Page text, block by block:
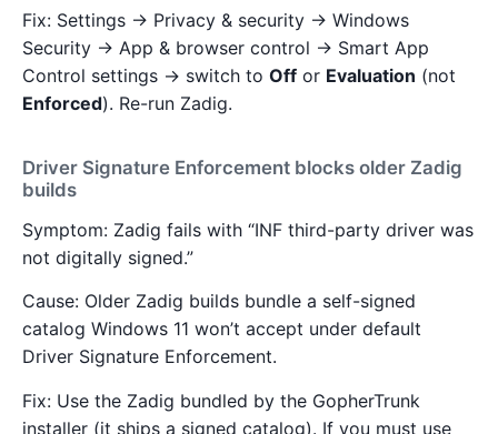
Fix: Settings → Privacy & security → Windows
Security → App & browser control → Smart App
Control settings → switch to Off or Evaluation (not
Enforced). Re-run Zadig.
Driver Signature Enforcement blocks older Zadig
builds
Symptom: Zadig fails with “INF third-party driver was
not digitally signed.”
Cause: Older Zadig builds bundle a self-signed
catalog Windows 11 won’t accept under default
Driver Signature Enforcement.
Fix: Use the Zadig bundled by the GopherTrunk
installer (it ships a signed catalog). If you must use